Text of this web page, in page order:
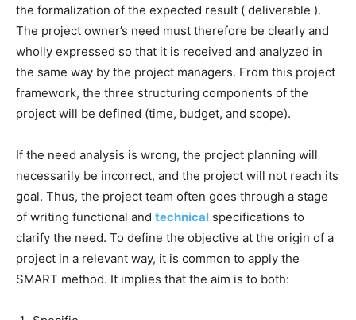
the formalization of the expected result ( deliverable ).
The project owner’s need must therefore be clearly and
wholly expressed so that it is received and analyzed in
the same way by the project managers. From this project
framework, the three structuring components of the
project will be defined (time, budget, and scope).
If the need analysis is wrong, the project planning will
necessarily be incorrect, and the project will not reach its
goal. Thus, the project team often goes through a stage
of writing functional and technical specifications to
clarify the need. To define the objective at the origin of a
project in a relevant way, it is common to apply the
SMART method. It implies that the aim is to both: